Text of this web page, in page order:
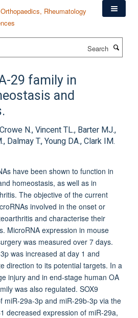
29 family in
and
N., Vincent TL., Barter MJ.,
Dalmay T., Young DA., Clark IM.
have been shown to function in
homeostasis, as well as in
The objective of the current
involved in the onset or
and characterise their
MicroRNA expression in mouse
was measured over 7 days.
was increased at day 1 and
direction to its potential targets. In a
injury and in end-stage human OA
was also regulated. SOX9
miR-29a-3p and miR-29b-3p via the
decreased expression of miR-29a,